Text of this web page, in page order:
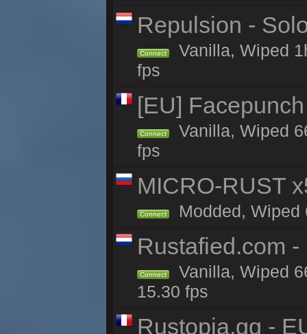
Repulsion -
Connect
Vanilla, Wiped
fps
[EU]
Connect
Vanilla, Wiped
fps
MICRO-RUST
Connect Modded, Wiped
Rustafied.com -
Connect
Vanilla, Wiped
15.30 fps
Rustopia.gg -